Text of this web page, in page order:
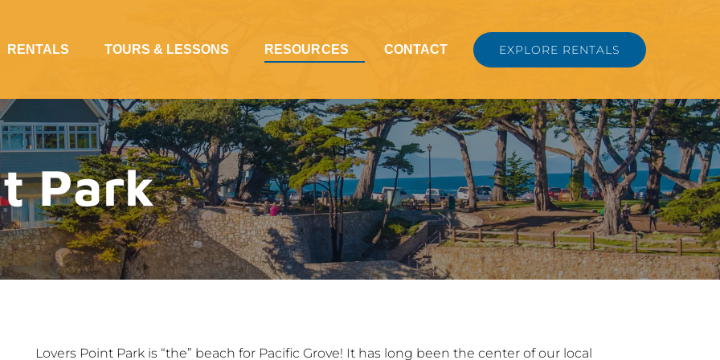
RENTALS TOURS & LESSONS RESOURCES CONTACT EXPLORE RENTALS
Park
Lovers Point Park is “the” beach for Pacific Grove! It has long been the center of our local